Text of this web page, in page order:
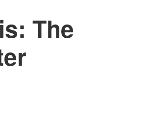
The